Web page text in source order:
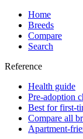
Home
Breeds
Compare
Search
Reference
Health guide
Pre-adoption
Best for first-
Compare all
Apartment-